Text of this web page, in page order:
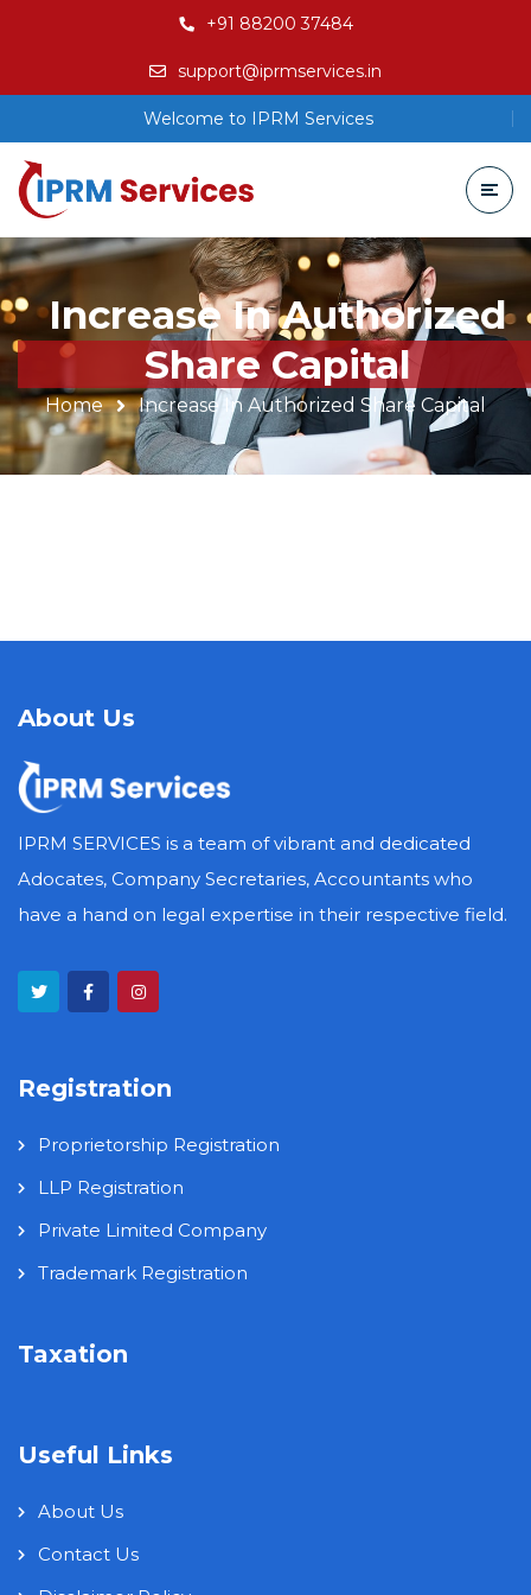
+91 88200 37484
support@iprmservices.in
Welcome to IPRM Services
Increase In Authorized
Share Capital
Home Increase In Authorized Share Capital
About Us
IPRM SERVICES is a team of vibrant and dedicated
Adocates, Company Secretaries, Accountants who
have a hand on legal expertise in their respective field.
Registration
Proprietorship Registration
LLP Registration
Private Limited Company
Trademark Registration
Taxation
Useful Links
About Us
Contact Us